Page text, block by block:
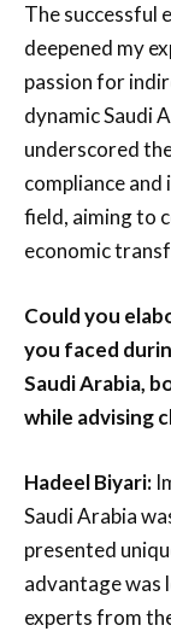
The successful
deepened my
passion for
dynamic Saudi
underscored
compliance
field, aiming to
economic
Could you
you faced
Saudi Arabia,
while advising
Hadeel Biyari:
Saudi Arabia
presented
advantage was
experts from